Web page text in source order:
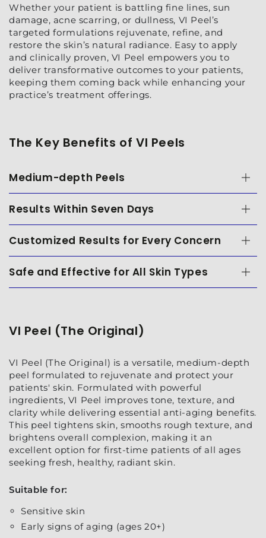
Whether your patient is battling fine lines, sun
damage, acne scarring, or dullness, VI Peel’s
targeted formulations rejuvenate, refine, and
restore the skin’s natural radiance. Easy to apply
and clinically proven, VI Peel empowers you to
deliver transformative outcomes to your patients,
keeping them coming back while enhancing your
practice’s treatment offerings.
The Key Benefits of VI Peels
Medium-depth Peels
Results Within Seven Days
Customized Results for Every Concern
Safe and Effective for All Skin Types
VI Peel (The Original)
VI Peel (The Original) is a versatile, medium-depth
peel formulated to rejuvenate and protect your
patients' skin. Formulated with powerful
ingredients, VI Peel improves tone, texture, and
clarity while delivering essential anti-aging benefits.
This peel tightens skin, smooths rough texture, and
brightens overall complexion, making it an
excellent option for first-time patients of all ages
seeking fresh, healthy, radiant skin.
Suitable for:
Sensitive skin
Early signs of aging (ages 20+)